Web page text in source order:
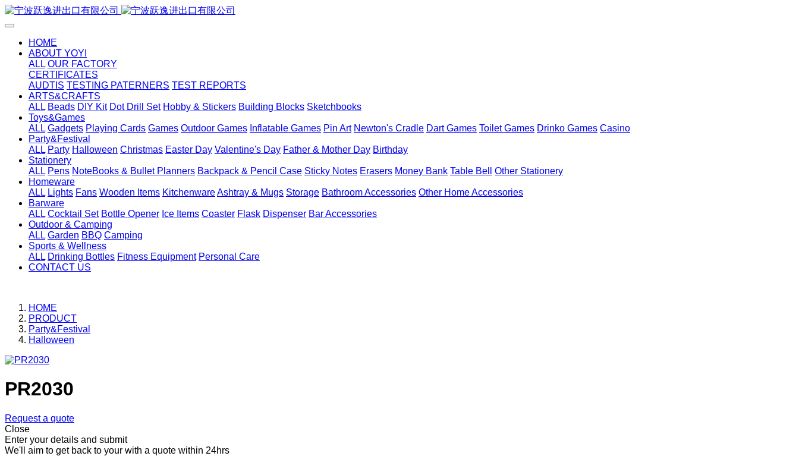
HOME
ABOUT YOYI
ALL OUR FACTORY
CERTIFICATES
AUDTIS TESTING PATERNERS TEST REPORTS
ARTS&CRAFTS
ALL Beads DIY Kit Dot Drill Set Hobby & Stickers Building Blocks Sketchbooks
Toys&Games
ALL Gadgets Playing Cards Games Outdoor Games Inflatable Games Pin Art Newton's Cradle Dart Games Toilet Games Drinko Games Casino
Party&Festival
ALL Party Halloween Christmas Easter Day Valentine's Day Father & Mother Day Birthday
Stationery
ALL Pens NoteBooks & Bullet Planners Backpack & Pencil Case Sticky Notes Erasers Money Bank Table Bell
Other Stationery
Homeware
ALL Lights Fans Wooden Items KitchenwareAshtray & Mugs Storage Bathroom Accessories Other Home Accessories
Barware
ALL Cocktail Set Bottle Opener Ice Items Coaster Flask Dispenser Bar Accessories
Outdoor & Camping
ALL Garden BBQ Camping
Sports & Wellness
ALL Drinking Bottles Fitness Equipment Personal Care
CONTACT US
HOME
PRODUCT
Party&Festival
Halloween
PR2030
Request a quote
Close
Enter your details and submit
We'll aim to get back to your with a quote within 24hrs